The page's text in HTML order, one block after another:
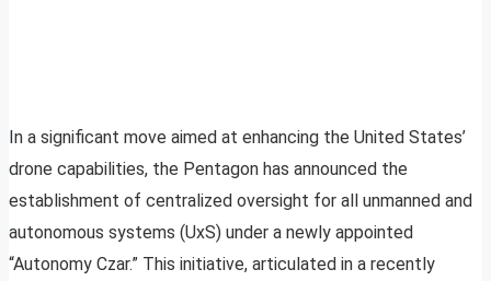
In a significant move aimed at enhancing the United States’
drone capabilities, the Pentagon has announced the
establishment of centralized oversight for all unmanned and
autonomous systems (UxS) under a newly appointed
“Autonomy Czar.” This initiative, articulated in a recently